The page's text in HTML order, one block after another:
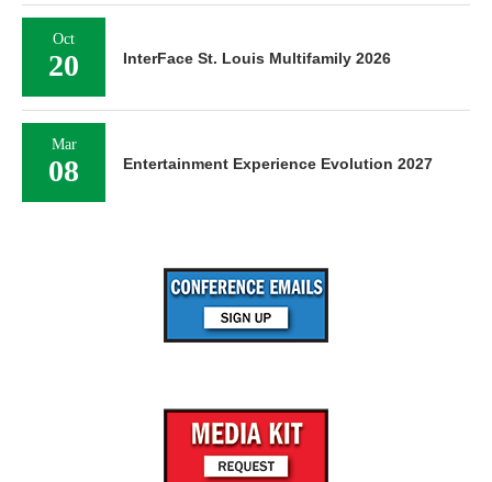
Oct
20 InterFace St. Louis Multifamily 2026
Mar
08 Entertainment Experience Evolution 2027